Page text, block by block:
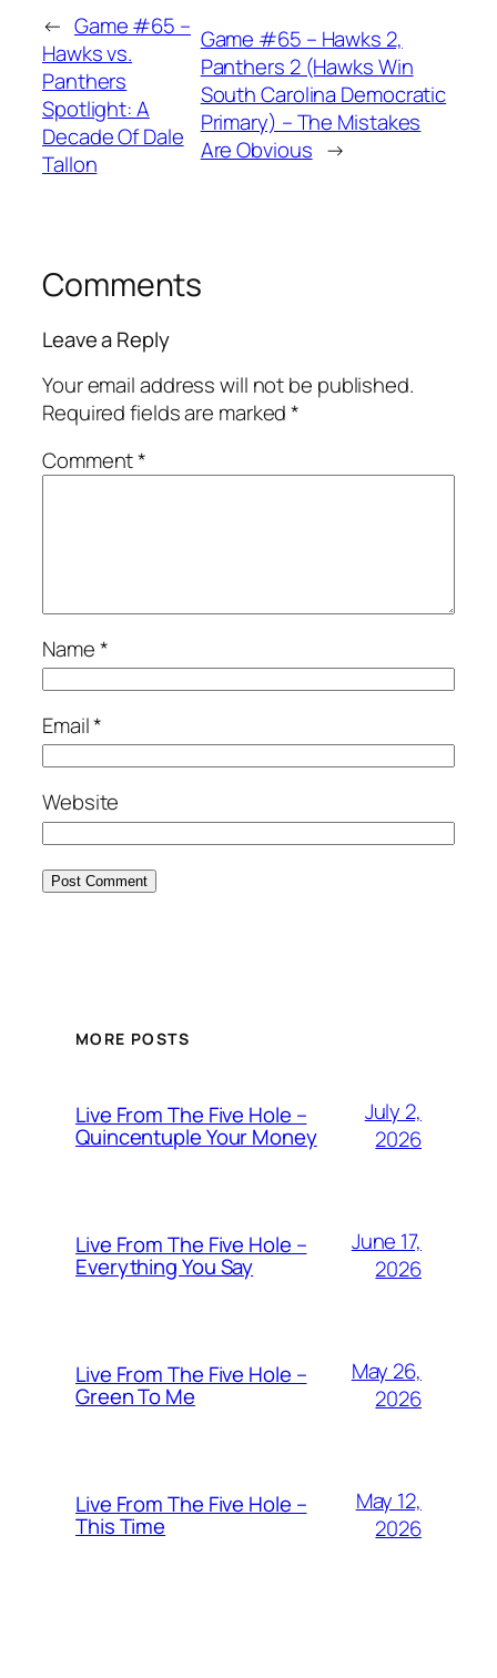
← Game #65 –
Hawks vs.
Panthers
Spotlight: A
Decade Of Dale
Tallon
Game #65 – Hawks 2,
Panthers 2 (Hawks Win
South Carolina Democratic
Primary) – The Mistakes
Are Obvious →
Comments
Leave a Reply
Your email address will not be published.
Required fields are marked*
Comment*
Name*
Email*
Website
MORE POSTS
Live From The Five Hole –
Quincentuple Your Money
July 2,
2026
Live From The Five Hole –
Everything You Say
June 17,
2026
Live From The Five Hole –
Green To Me
May 26,
2026
Live From The Five Hole –
This Time
May 12,
2026